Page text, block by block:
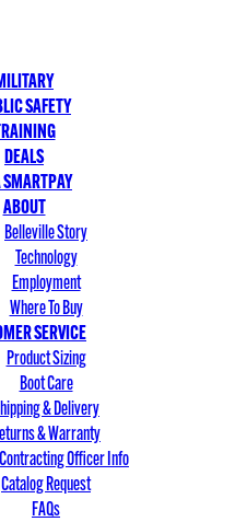
SAFETY
DEALS
SMARTPAY
ABOUT
Belleville Story
Technology
Employment
Where To Buy
SERVICE
Product Sizing
Boot Care
& Delivery
& Warranty
Officer Info
Catalog Request
FAQs